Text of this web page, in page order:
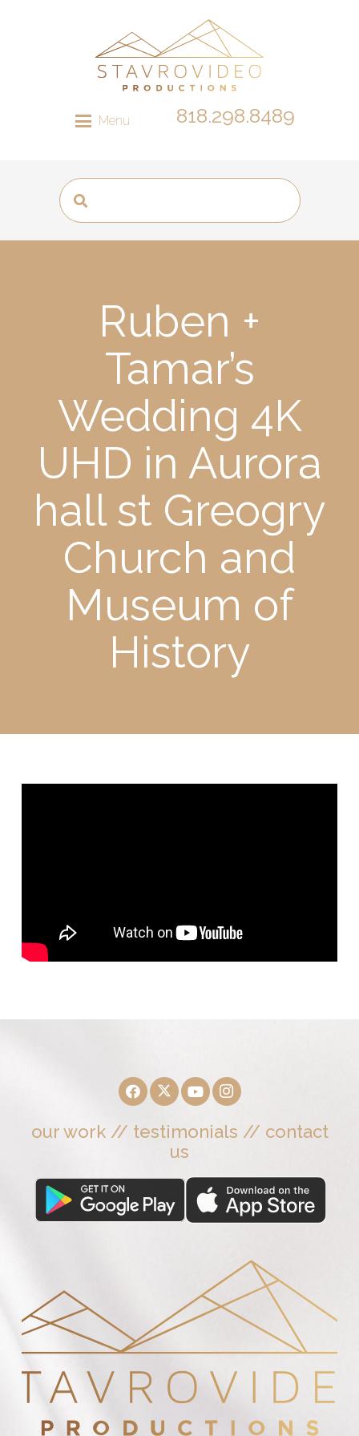
Menu 818.298.8489
Ruben +
Tamar’s
Wedding 4K
UHD in Aurora
hall st Greogry
Church and
Museum of
History
our work// testimonials // contact
us